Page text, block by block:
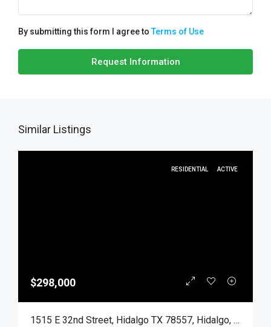
By submitting this form I agree toTerms of Use
Request Information
Similar Listings
RESIDENTIAL ACTIVE
$298,000
1515 E 32nd Street, Hidalgo TX 78557, Hidalgo, Hidalgo, Residential